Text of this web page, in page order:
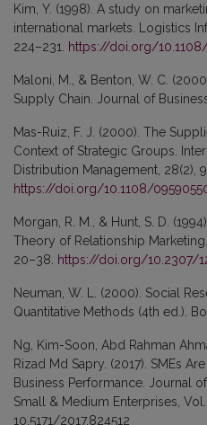
Kim, Y. (1998). A study on
international markets. Logistics
224–231. https://doi.org/
Maloni, M., & Benton, W. C.
Supply Chain. Journal of
Mas-Ruiz, F. J. (2000). The
Context of Strategic Groups.
Distribution Management, 28(2),
https://doi.org/10.1108/
Morgan, R. M., & Hunt, S. D.
Theory of Relationship
20–38. https://doi.org/10.2307/
Neuman, W. L. (2000). Social
Quantitative Methods (4th ed.).
Ng, Kim-Soon, Abd Rahman
Rizad Md Sapry. (2017). SMEs
Business Performance. Journal
Small & Medium Enterprises,
10.5171/2017.824512